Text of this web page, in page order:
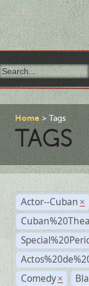
Home Tags
TAGS
Actor--Cuban ×
Comedy ×